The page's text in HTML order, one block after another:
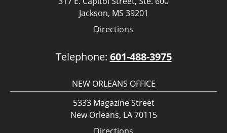
Jackson, MS 39201
Directions
Telephone: 601-488-3975
NEW ORLEANS OFFICE
5333 Magazine Street
New Orleans, LA 70115